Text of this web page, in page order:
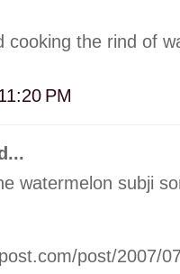
cooking the rind of
PM
watermelon subji
post/2007/